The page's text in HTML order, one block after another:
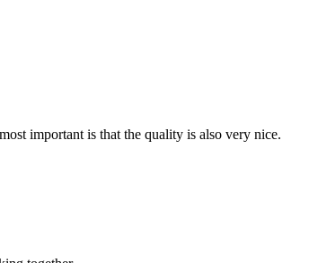
important is that the quality is also very nice.